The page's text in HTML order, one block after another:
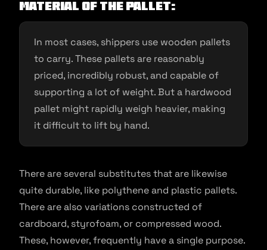
Material of the pallet:
In most cases, shippers use wooden pallets
to carry. These pallets are reasonably
priced, incredibly robust, and capable of
supporting a lot of weight. But a hardwood
pallet might rapidly weigh heavier, making
it difficult to lift by hand.
There are several substitutes that are likewise
quite durable, like polythene and plastic pallets.
There are also variations constructed of
cardboard, styrofoam, or compressed wood.
These, however, frequently have a single purpose.